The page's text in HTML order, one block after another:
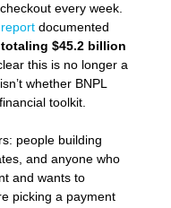
every week.
documented
$45.2 billion
this is no longer a
whether BNPL
toolkit.
people building
and anyone who
and wants to
picking a payment